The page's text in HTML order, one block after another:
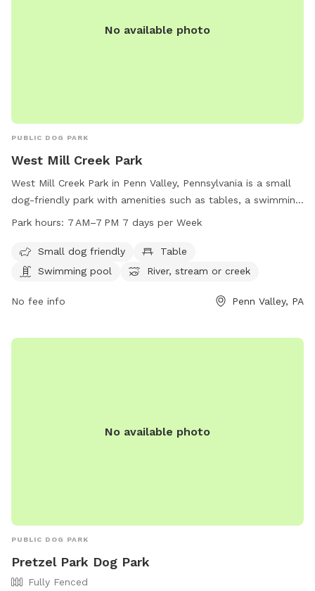
No available photo
PUBLIC DOG PARK
West Mill Creek Park
West Mill Creek Park in Penn Valley, Pennsylvania is a small
dog-friendly park with amenities such as tables, a swimming
pool, a river, stream or creek, a field, and a trail. The park is
information, visit friendsofwestmillcreekpark.org or contact
them at 610-645-6220.
Park hours: 7 AM–7 PM 7 days per Week
Small dog friendly
Table
Swimming pool
River, stream or creek
No fee info Penn Valley, PA
No available photo
PUBLIC DOG PARK
Pretzel Park Dog Park
Fully Fenced